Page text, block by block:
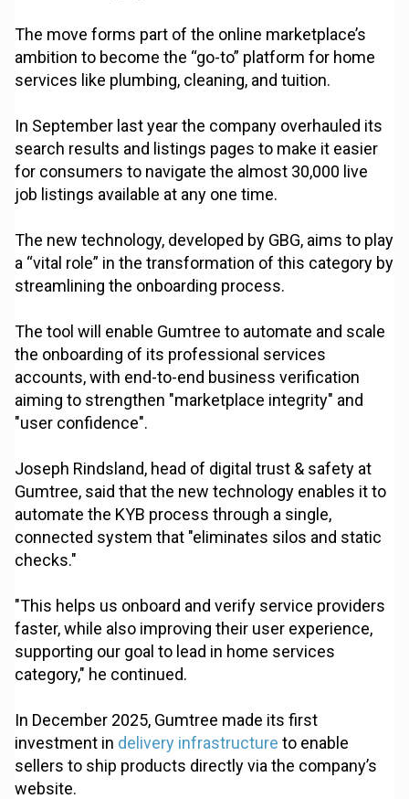
The move forms part of the online marketplace’s
ambition to become the “go-to” platform for home
services like plumbing, cleaning, and tuition.
In September last year the company overhauled its
search results and listings pages to make it easier
for consumers to navigate the almost 30,000 live
job listings available at any one time.
The new technology, developed by GBG, aims to play
a “vital role” in the transformation of this category by
streamlining the onboarding process.
The tool will enable Gumtree to automate and scale
the onboarding of its professional services
accounts, with end-to-end business verification
aiming to strengthen "marketplace integrity" and
"user confidence".
Joseph Rindsland, head of digital trust & safety at
Gumtree, said that the new technology enables it to
automate the KYB process through a single,
connected system that "eliminates silos and static
checks."
"This helps us onboard and verify service providers
faster, while also improving their user experience,
supporting our goal to lead in home services
category," he continued.
In December 2025, Gumtree made its first
investment in delivery infrastructure to enable
sellers to ship products directly via the company’s
website.